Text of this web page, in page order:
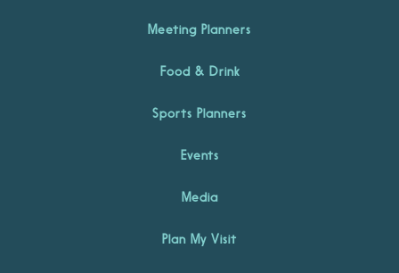
Meeting Planners
Food & Drink
Sports Planners
Events
Media
Plan My Visit